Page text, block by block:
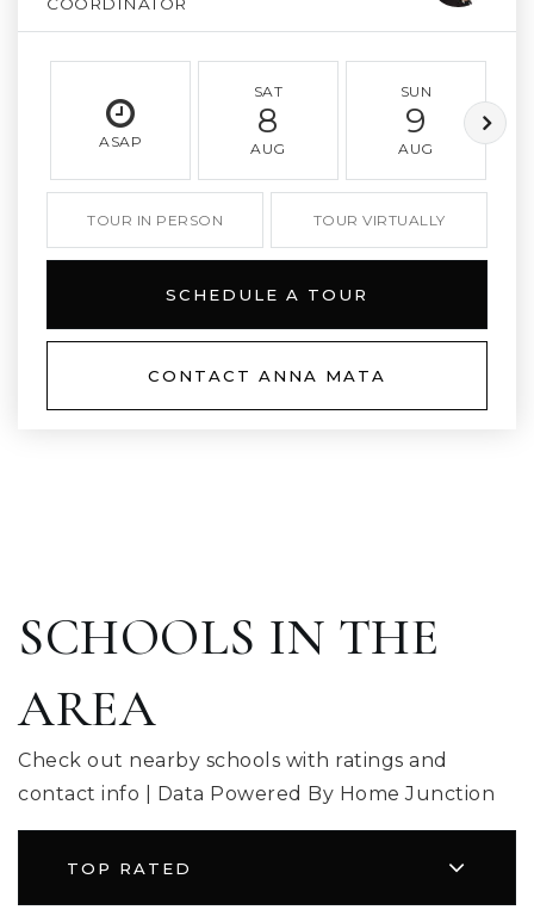
ASAP
SAT
8
AUG
SUN
9
AUG
TOUR IN PERSON TOUR VIRTUALLY
SCHEDULE A TOUR
CONTACT ANNA MATA
SCHOOLS IN THE
AREA
Check out nearby schools with ratings and
contact info | Data Powered By Home Junction
TOP RATED